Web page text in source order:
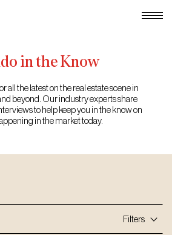
intheKnow
all the latest on the real estate scene in
beyond. Our industry experts share
to help keep you in the know on
in the market today.
Filters